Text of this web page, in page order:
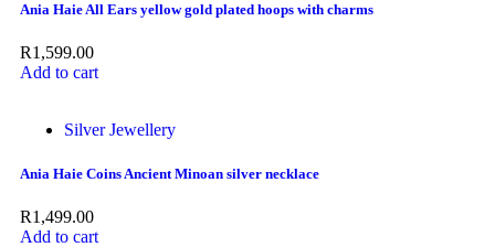
Ania Haie All Ears yellow gold plated hoops with charms
R1,599.00
Add to cart
Silver Jewellery
Ania Haie Coins Ancient Minoan silver necklace
R1,499.00
Add to cart